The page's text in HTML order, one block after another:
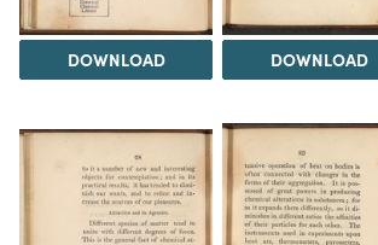
DOWNLOAD DOWNLOAD